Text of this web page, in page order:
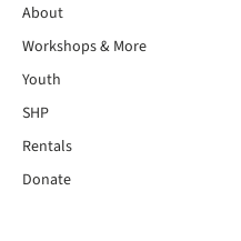
About
Workshops & More
Youth
SHP
Rentals
Donate